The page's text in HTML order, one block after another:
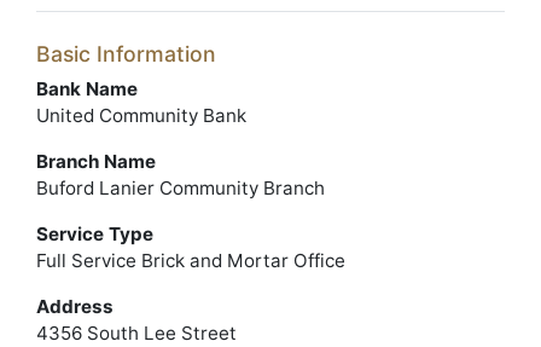
Basic Information
Bank Name
United Community Bank
Branch Name
Buford Lanier Community Branch
Service Type
Full Service Brick and Mortar Office
Address
4356 South Lee Street